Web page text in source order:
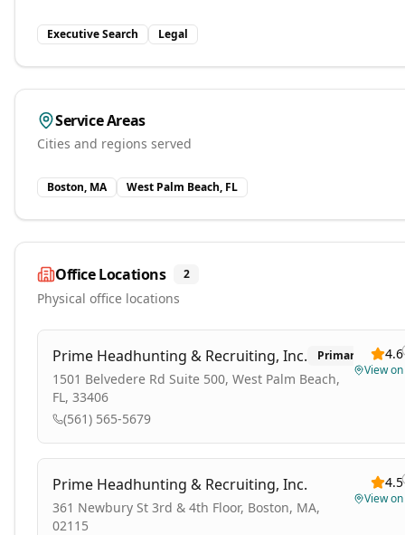
Executive Search Legal
Service Areas
Cities and regions served
Boston, MA West Palm Beach, FL
Office Locations 2
Physical office locations
Prime Headhunting & Recruiting, Inc. Primary
1501 Belvedere Rd Suite 500, West Palm Beach,
FL, 33406
(561) 565-5679
4.6
View
Prime Headhunting & Recruiting, Inc.
361 Newbury St 3rd & 4th Floor, Boston, MA,
02115
4.5
View